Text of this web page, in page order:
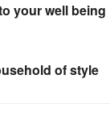
your well being
of style